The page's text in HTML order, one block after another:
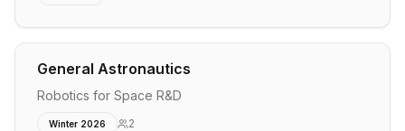
General Astronautics
Robotics for Space R&D
Winter 2026 2